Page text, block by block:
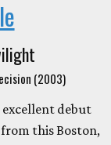
(2003)
excellent debut
from this Boston,